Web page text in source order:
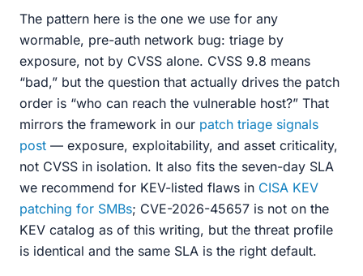
The pattern here is the one we use for any
wormable, pre-auth network bug: triage by
exposure, not by CVSS alone. CVSS 9.8 means
“bad,” but the question that actually drives the patch
order is “who can reach the vulnerable host?” That
mirrors the framework in our patch triage signals
post — exposure, exploitability, and asset criticality,
not CVSS in isolation. It also fits the seven-day SLA
we recommend for KEV-listed flaws in CISA KEV
patching for SMBs; CVE-2026-45657 is not on the
KEV catalog as of this writing, but the threat profile
is identical and the same SLA is the right default.